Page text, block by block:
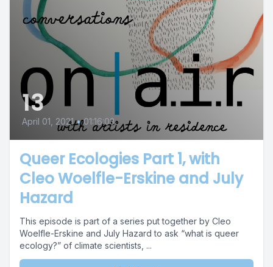
13
April 01, 2021 • 01:16:03
Queer Ecologies Part 1, with
Cleo Woelfle-Erskine and July
Hazard
This episode is part of a series put together by Cleo
Woelfle-Erskine and July Hazard to ask “what is queer
ecology?” of climate scientists, ...